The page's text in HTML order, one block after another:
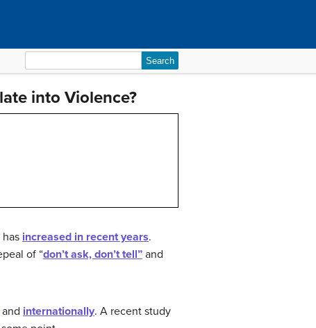
for:
into Violence?
increased in recent years.
of “don’t ask, don’t tell” and
and internationally. A recent study